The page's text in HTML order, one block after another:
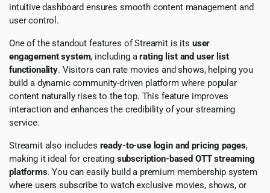
intuitive dashboard ensures smooth content management and
user control.
One of the standout features of Streamit is its user
engagement system, including arating list and user list
functionality. Visitors can rate movies and shows, helping you
build a dynamic community-driven platform where popular
content naturally rises to the top. This feature improves
interaction and enhances the credibility of your streaming
service.
Streamit also includes ready-to-use login and pricing pages,
making it ideal for creating subscription-based OTT streaming
platforms. You can easily build a premium membership system
where users subscribe to watch exclusive movies, shows, or